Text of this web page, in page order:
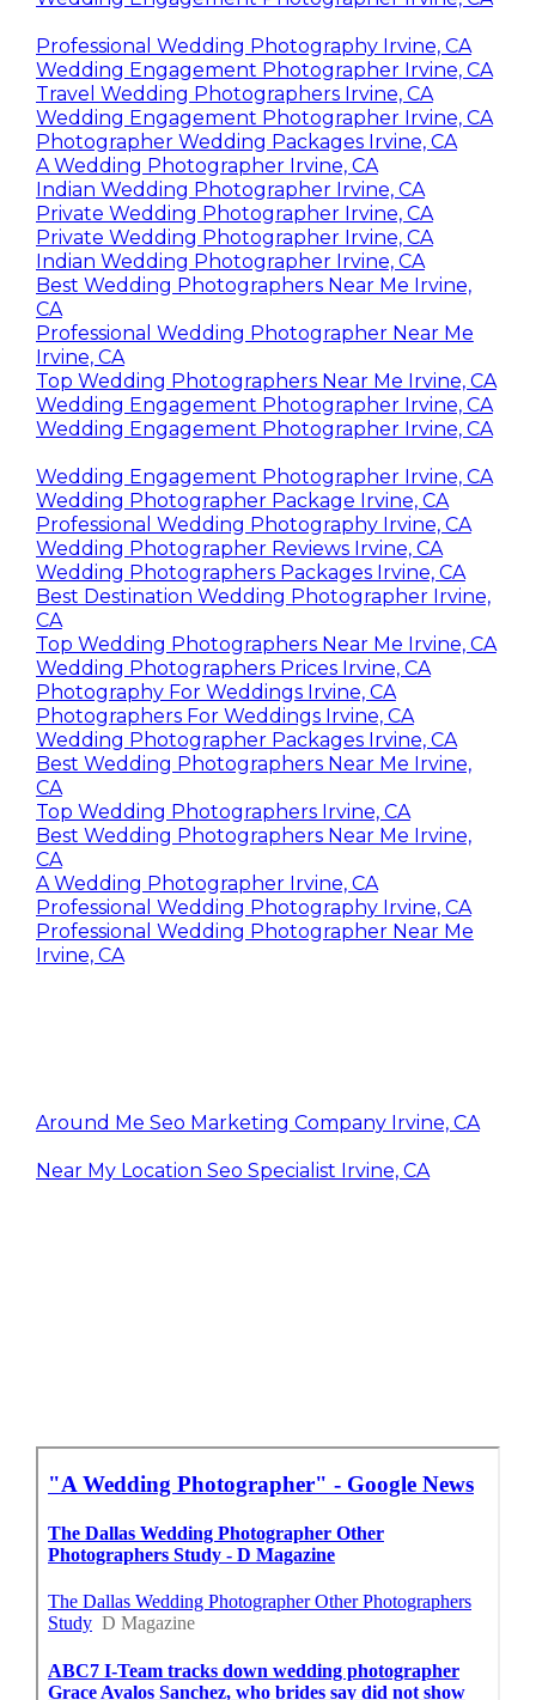
Professional Wedding Photography Irvine, CA
Wedding Engagement Photographer Irvine, CA
Travel Wedding Photographers Irvine, CA
Wedding Engagement Photographer Irvine, CA
Photographer Wedding Packages Irvine, CA
A Wedding Photographer Irvine, CA
Indian Wedding Photographer Irvine, CA
Private Wedding Photographer Irvine, CA
Private Wedding Photographer Irvine, CA
Indian Wedding Photographer Irvine, CA
Best Wedding Photographers Near Me Irvine,
CA
Professional Wedding Photographer Near Me
Irvine, CA
Top Wedding Photographers Near Me Irvine, CA
Wedding Engagement Photographer Irvine, CA
Wedding Engagement Photographer Irvine, CA
Wedding Engagement Photographer Irvine, CA
Wedding Photographer Package Irvine, CA
Professional Wedding Photography Irvine, CA
Wedding Photographer Reviews Irvine, CA
Wedding Photographers Packages Irvine, CA
Best Destination Wedding Photographer Irvine,
CA
Top Wedding Photographers Near Me Irvine, CA
Wedding Photographers Prices Irvine, CA
Photography For Weddings Irvine, CA
Photographers For Weddings Irvine, CA
Wedding Photographer Packages Irvine, CA
Best Wedding Photographers Near Me Irvine,
CA
Top Wedding Photographers Irvine, CA
Best Wedding Photographers Near Me Irvine,
CA
A Wedding Photographer Irvine, CA
Professional Wedding Photography Irvine, CA
Professional Wedding Photographer Near Me
Irvine, CA
Around Me Seo Marketing Company Irvine, CA
Near My Location Seo Specialist Irvine, CA